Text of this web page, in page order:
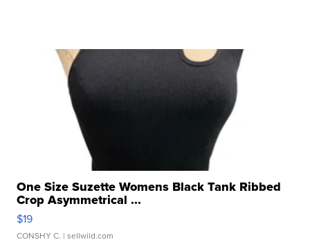
One Size Suzette Womens Black Tank Ribbed
Crop Asymmetrical ...
$19
CONSHY C. | sellwild.com